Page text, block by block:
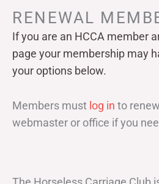
RENEWAL
If you are an HCCA member
page your membership may
your options below.
Members must log in to
webmaster or office if you